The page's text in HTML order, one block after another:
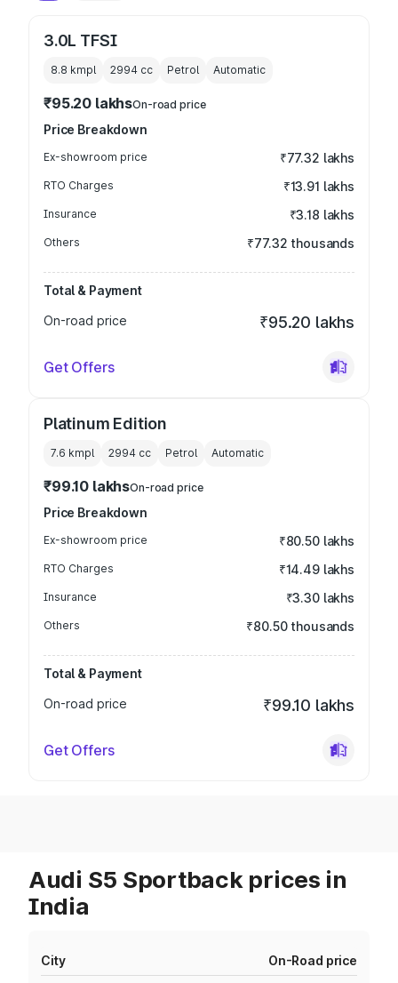
3.0L TFSI
8.8 kmpl 2994 cc Petrol Automatic
₹95.20 lakhsOn-road price
Price Breakdown
Ex-showroom price ₹77.32 lakhs
RTO Charges ₹13.91 lakhs
Insurance ₹3.18 lakhs
Others ₹77.32 thousands
Total & Payment
On-road price
₹95.20 lakhs
Get Offers
Platinum Edition
7.6 kmpl 2994 cc Petrol Automatic
₹99.10 lakhsOn-road price
Price Breakdown
Ex-showroom price ₹80.50 lakhs
RTO Charges ₹14.49 lakhs
Insurance ₹3.30 lakhs
Others ₹80.50 thousands
Total & Payment
On-road price
₹99.10 lakhs
Get Offers
Audi S5 Sportback prices in
India
City On-Road price